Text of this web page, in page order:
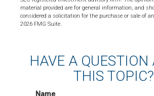
material provided are for general information, and
considered a solicitation for the purchase or sale of
2026 FMG Suite.
HAVE A QUESTION
THIS TOPIC?
Name